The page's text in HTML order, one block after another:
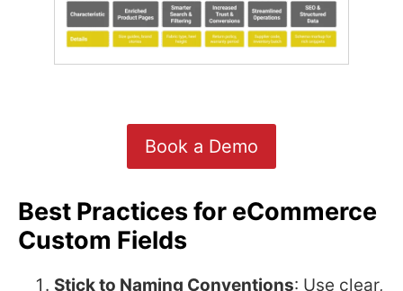
Book a Demo
Best Practices for eCommerce
Custom Fields
Stick to Naming Conventions: Use clear,